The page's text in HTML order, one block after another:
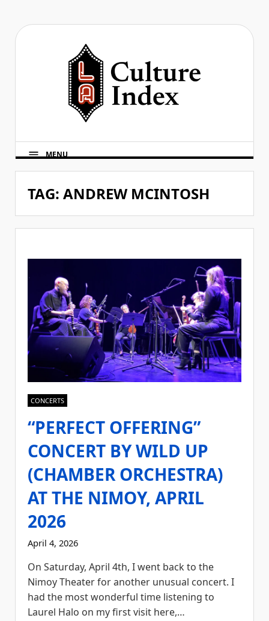
content
MENU
TAG: ANDREW MCINTOSH
CONCERTS
“PERFECT OFFERING”
CONCERT BY WILD UP
(CHAMBER ORCHESTRA)
AT THE NIMOY, APRIL
2026
April 4, 2026
On Saturday, April 4th, I went back to the
Nimoy Theater for another unusual concert. I
had the most wonderful time listening to
Laurel Halo on my first visit here,…